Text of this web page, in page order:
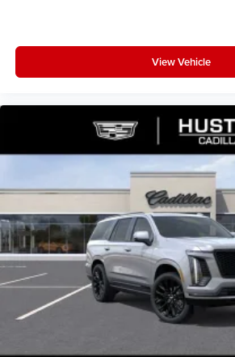
View Vehicle